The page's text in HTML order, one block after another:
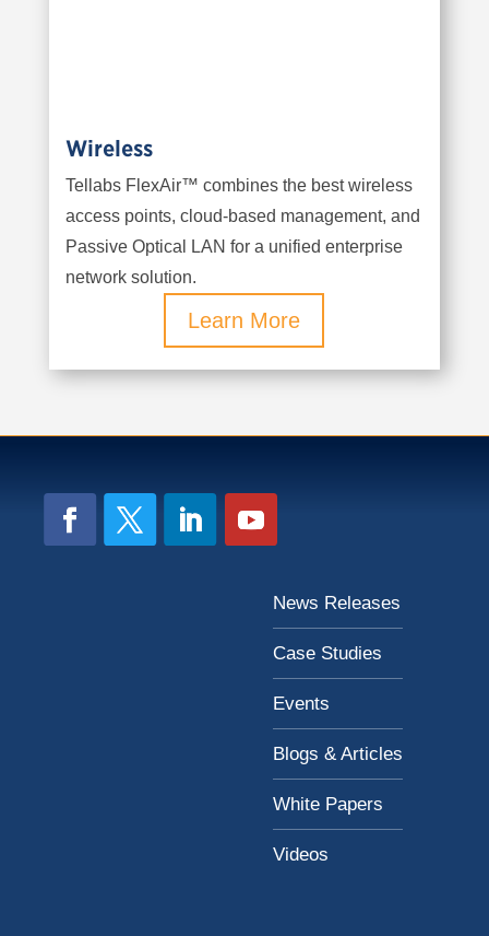
Wireless
Tellabs FlexAir™ combines the best wireless
access points, cloud-based management, and
Passive Optical LAN for a unified enterprise
network solution.
Learn More
News Releases
Case Studies
Events
Blogs & Articles
White Papers
Videos